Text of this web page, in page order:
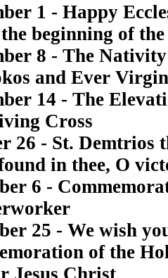
1 - Happy
beginning of
8 - The
and Ever
14 - The
Cross
26 - St. Demtrios
in thee, O
6 -
25 - We wish
of the
Jesus Christ